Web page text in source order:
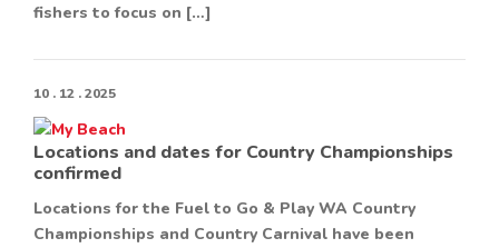
fishers to focus on […]
10 . 12 . 2025
Locations and dates for Country Championships
confirmed
Locations for the Fuel to Go & Play WA Country
Championships and Country Carnival have been